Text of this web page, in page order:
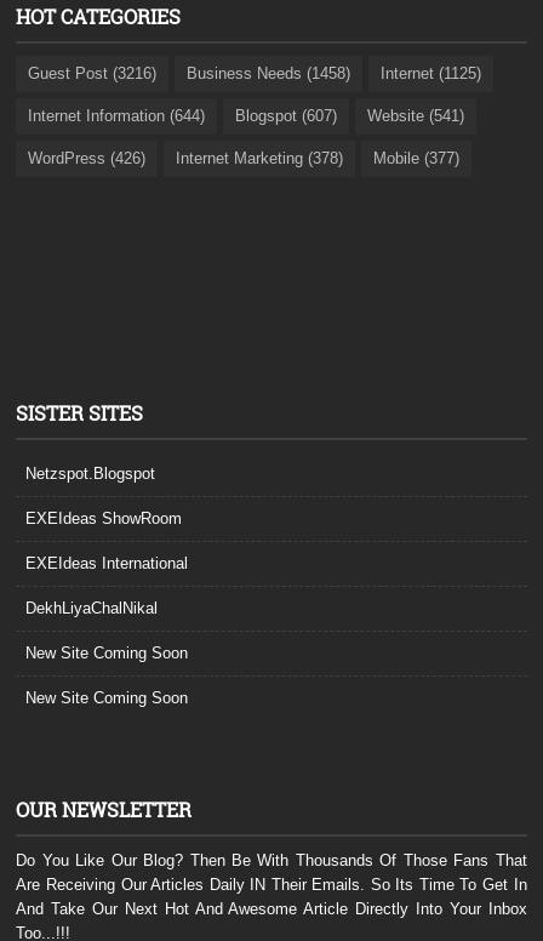
HOT CATEGORIES
Guest Post (3216) Business Needs (1458) Internet (1125)
Internet Information (644) Blogspot (607) Website (541)
WordPress (426) Internet Marketing (378) Mobile (377)
SISTER SITES
Netzspot.Blogspot
EXEIdeas ShowRoom
EXEIdeas International
DekhLiyaChalNikal
New Site Coming Soon
New Site Coming Soon
OUR NEWSLETTER
Do You Like Our Blog? Then Be With Thousands Of Those Fans That
Are Receiving Our Articles Daily IN Their Emails. So Its Time To Get In
And Take Our Next Hot And Awesome Article Directly Into Your Inbox
Too...!!!